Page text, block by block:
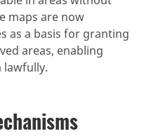
maps are now
as a basis for granting
areas, enabling
lawfully.